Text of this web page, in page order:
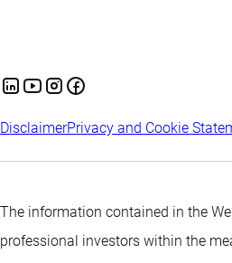
DisclaimerPrivacy and Cookie
The information contained in the
professional investors within the